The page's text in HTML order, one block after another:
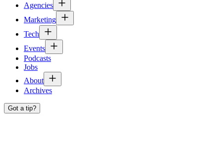
Agencies
Marketing
Tech
Events
Podcasts
Jobs
About
Archives
Got a tip?